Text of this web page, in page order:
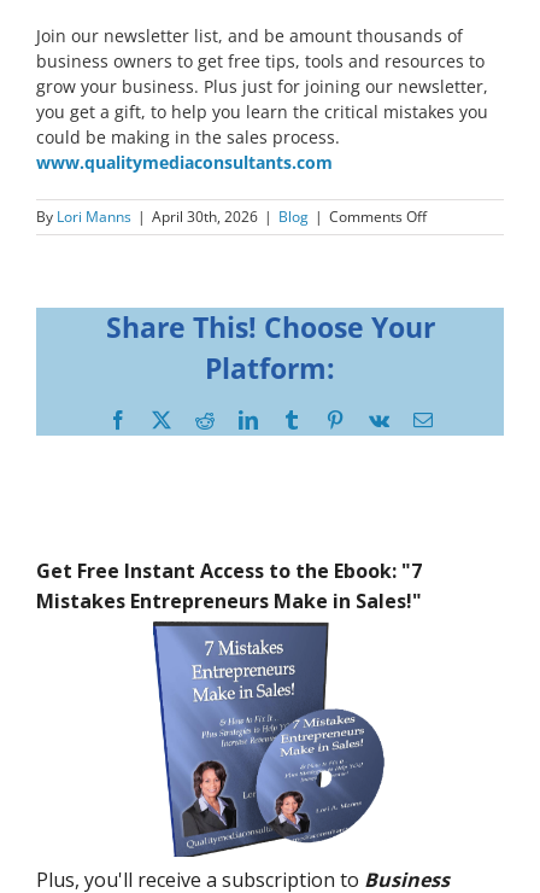
Join our newsletter list, and be amount thousands of
business owners to get free tips, tools and resources to
grow your business. Plus just for joining our newsletter,
you get a gift, to help you learn the critical mistakes you
could be making in the sales process.
www.qualitymediaconsultants.com
By Lori Manns | April 30th, 2026 | Blog | Comments Offon
Share This! Choose Your
Platform:
Facebook
X RedditLinkedInTumblrPinterest
Vk Email